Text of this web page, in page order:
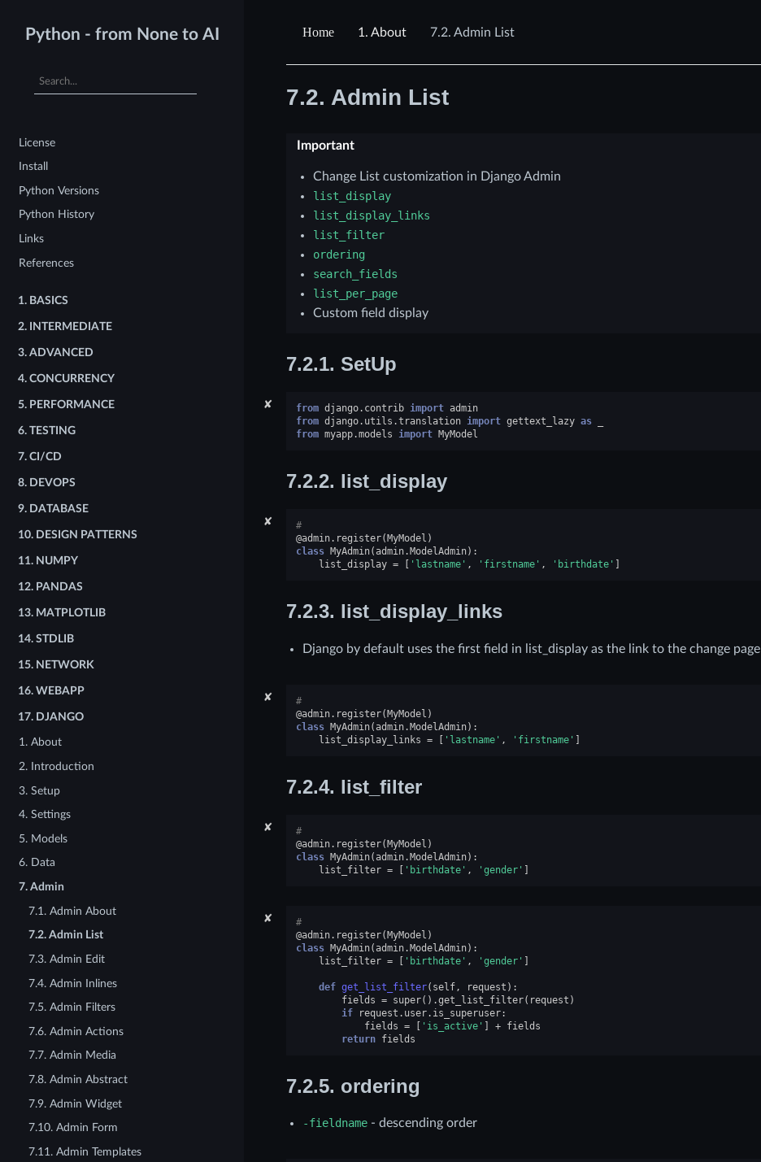
Python - from None to AI
License
Install
Python Versions
Python History
Links
References
1. BASICS
2. INTERMEDIATE
3. ADVANCED
4. CONCURRENCY
5. PERFORMANCE
6. TESTING
7. CI/CD
8. DEVOPS
9. DATABASE
10. DESIGN PATTERNS
11. NUMPY
12. PANDAS
13. MATPLOTLIB
14. STDLIB
15. NETWORK
16. WEBAPP
17. DJANGO
1. About
2. Introduction
3. Setup
4. Settings
5. Models
6. Data
7. Admin
7.1. Admin About
7.2. Admin List
7.3. Admin Edit
7.4. Admin Inlines
7.5. Admin Filters
7.6. Admin Actions
7.7. Admin Media
7.8. Admin Abstract
7.9. Admin Widget
7.10. Admin Form
7.11. Admin Templates
1. About 7.2. Admin List
7.2. Admin List
Important
Change List customization in Django Admin
list_display
list_display_links
list_filter
ordering
search_fields
list_per_page
Custom field display
7.2.1. SetUp
✘ from django.contrib import admin
from django.utils.translation import gettext_lazy as
from myapp.models import MyModel
7.2.2. list_display
✘
#
@admin. register(MyModel )
class MyAdmin(admin.ModelAdmin):
list_display = [ 'lastname' , 'firstname' , 'birthdate' ]
7.2.3. list_display_links
Django by default uses the first field in list_display as the link to the change page
✘
#
@admin. register(MyModel )
class MyAdmin(admin.ModelAdmin):
list_display_links = [ 'lastname' , 'firstname' ]
7.2.4. list_filter
✘
#
@admin. register(MyModel )
class MyAdmin(admin.ModelAdmin):
list_filter = [ 'birthdate' , 'gender' ]
✘
#
@admin. register(MyModel )
class MyAdmin(admin.ModelAdmin):
list_filter = [ 'birthdate' , 'gender' ]
def get_list_filter( self, request ):
fields = super() .get_list_filter( request )
if
request . user. is_superuser:
fields = [ 'is_active' ] + fields
return fields
7.2.5. ordering
-fieldname- descending order